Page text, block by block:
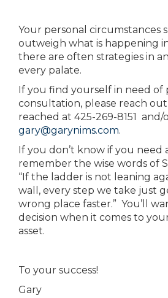
Your personal circumstances
outweigh what is happening
there are often strategies in
every palate.
If you find yourself in need of
consultation, please reach
reached at 425-269-8151 and/
gary@garynims.com.
If you don’t know if you need
remember the wise words of
“If the ladder is not leaning
wall, every step we take just
wrong place faster.” You’ll
decision when it comes to
asset.
To your success!
Gary